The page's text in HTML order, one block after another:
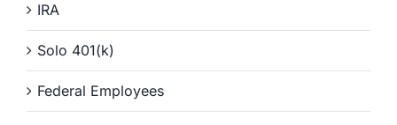
IRA
Solo 401(k)
Federal Employees